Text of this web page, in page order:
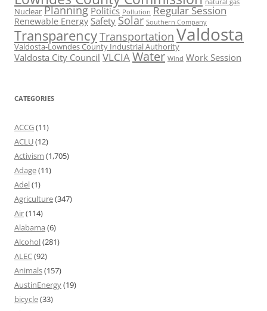
Nuclear Planning Politics Pollution Regular Session
Renewable Energy Safety Solar Southern Company
TransparencyTransportation Valdosta
Valdosta-Lowndes County Industrial Authority
Valdosta City Council VLCIAWater Wind Work Session
CATEGORIES
ACCG(11)
ACLU(12)
Activism (1,705)
Adage(11)
Adel(1)
Agriculture(347)
Air(114)
Alabama (6)
Alcohol(281)
ALEC(92)
Animals(157)
AustinEnergy(19)
bicycle(33)